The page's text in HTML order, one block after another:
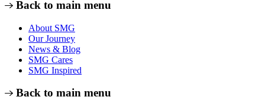
Back to main menu
About SMG
Our Journey
News & Blog
SMG Cares
SMG Inspired
Back to main menu